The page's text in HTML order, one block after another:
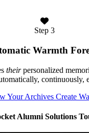
Step 3
Warmth
theirpersonalized
continuously,
Your Archives Create
Alumni Solutions